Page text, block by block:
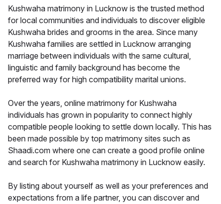
Kushwaha matrimony in Lucknow is the trusted method
for local communities and individuals to discover eligible
Kushwaha brides and grooms in the area. Since many
Kushwaha families are settled in Lucknow arranging
marriage between individuals with the same cultural,
linguistic and family background has become the
preferred way for high compatibility marital unions.
Over the years, online matrimony for Kushwaha
individuals has grown in popularity to connect highly
compatible people looking to settle down locally. This has
been made possible by top matrimony sites such as
Shaadi.com where one can create a good profile online
and search for Kushwaha matrimony in Lucknow easily.
By listing about yourself as well as your preferences and
expectations from a life partner, you can discover and